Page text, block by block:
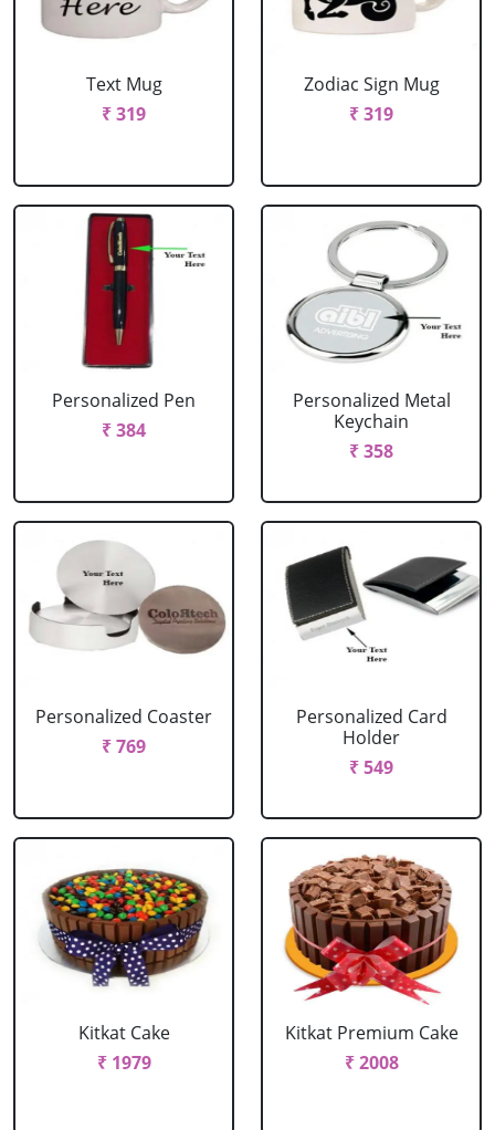
Text Mug
₹ 319
Zodiac Sign Mug
₹ 319
Personalized Pen
₹ 384
Personalized Metal
Keychain
₹ 358
Personalized Coaster
₹ 769
Personalized Card
Holder
₹ 549
Kitkat Cake
₹ 1979
Kitkat Premium Cake
₹ 2008